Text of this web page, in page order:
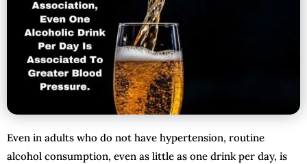
Even in adults who do not have hypertension, routine
alcohol consumption, even as little as one drink per day, is